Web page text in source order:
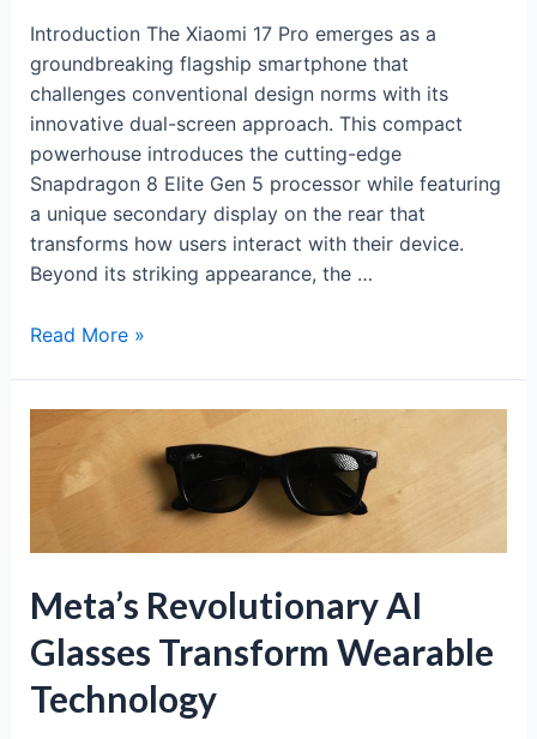
Introduction The Xiaomi 17 Pro emerges as a
groundbreaking flagship smartphone that
challenges conventional design norms with its
innovative dual-screen approach. This compact
powerhouse introduces the cutting-edge
Snapdragon 8 Elite Gen 5 processor while featuring
a unique secondary display on the rear that
transforms how users interact with their device.
Beyond its striking appearance, the …
Xiaomi
Revolutionary
Screen
Experience
Read More »
Meta’s Revolutionary AI
Glasses Transform Wearable
Technology